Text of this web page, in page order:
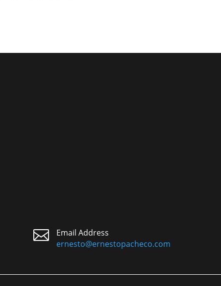

Email Address
ernesto@ernestopacheco.com